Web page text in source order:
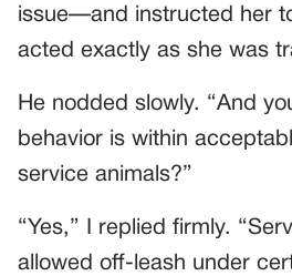
issue—and instructed her
acted exactly as she was
He nodded slowly. “And
behavior is within
service animals?”
“Yes,” I replied firmly.
allowed off-leash under